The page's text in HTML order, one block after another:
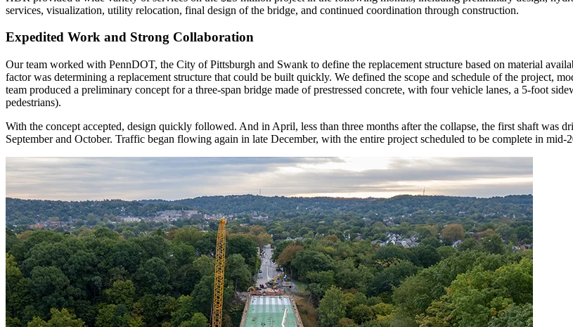
services, visualization, utility relocation, final design of the bridge, and continued coordination through construction.
Expedited Work and Strong Collaboration
Our team worked with PennDOT, the City of Pittsburgh and Swank to define the replacement structure based on material
factor was determining a replacement structure that could be built quickly. We defined the scope and schedule of the project,
team produced a preliminary concept for a three-span bridge made of prestressed concrete, with four vehicle lanes, a 5-foot
pedestrians).
With the concept accepted, design quickly followed. And in April, less than three months after the collapse, the first shaft was
September and October. Traffic began flowing again in late December, with the entire project scheduled to be complete in mid-